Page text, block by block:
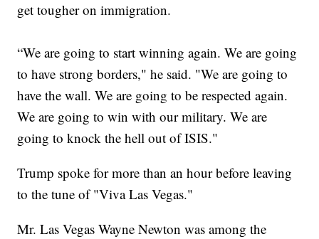
get tougher on immigration.
“We are going to start winning again. We are going
to have strong borders," he said. "We are going to
have the wall. We are going to be respected again.
We are going to win with our military. We are
going to knock the hell out of ISIS."
Trump spoke for more than an hour before leaving
to the tune of "Viva Las Vegas."
Mr. Las Vegas Wayne Newton was among the